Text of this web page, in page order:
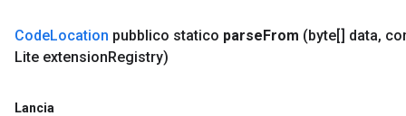
CodeLocation pubblico statico parseFrom (byte[] data,
Lite extensionRegistry)
Lancia